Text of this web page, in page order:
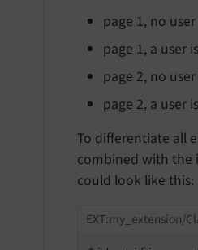
page 1, no
page 1, a user
page 2, no
page 2, a user
To differentiate all
combined with the
could look like this:
EXT:my_extension/